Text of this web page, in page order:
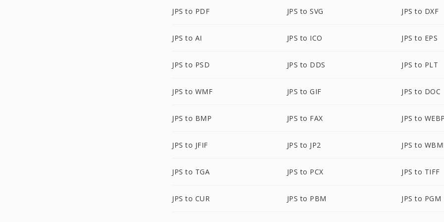
JPS to PDF JPS to SVG JPS to DXF
JPS to AI JPS to ICO JPS to EPS
JPS to PSD JPS to DDS JPS to PLT
JPS to WMF JPS to GIF JPS to DOC
JPS to BMP JPS to FAX JPS to
JPS to JFIF JPS to JP2 JPS to
JPS to TGA JPS to PCX JPS to TIFF
JPS to CUR JPS to PBM JPS to PGM